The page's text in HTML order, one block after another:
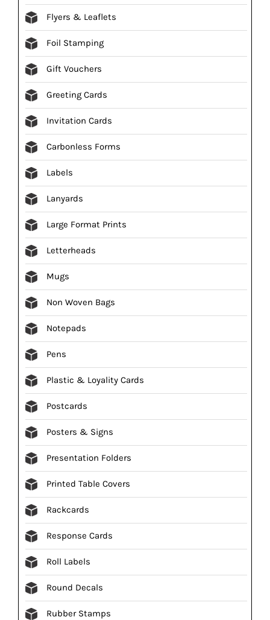
Flyers & Leaflets
Foil Stamping
Gift Vouchers
Greeting Cards
Invitation Cards
Carbonless Forms
Labels
Lanyards
Large Format Prints
Letterheads
Mugs
Non Woven Bags
Notepads
Pens
Plastic & Loyality Cards
Postcards
Posters & Signs
Presentation Folders
Printed Table Covers
Rackcards
Response Cards
Roll Labels
Round Decals
Rubber Stamps